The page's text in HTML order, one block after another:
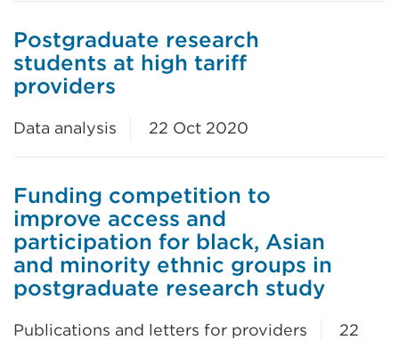
Postgraduate research
students at high tariff
providers
Data analysis 22 Oct 2020
Funding competition to
improve access and
participation for black, Asian
and minority ethnic groups in
postgraduate research study
Publications and letters for providers
22